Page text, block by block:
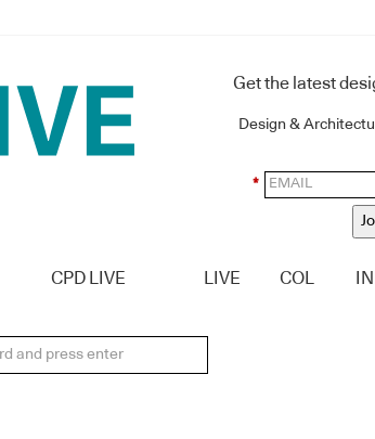
Get the latest
Design &
*
CPD LIVE LIVE COL